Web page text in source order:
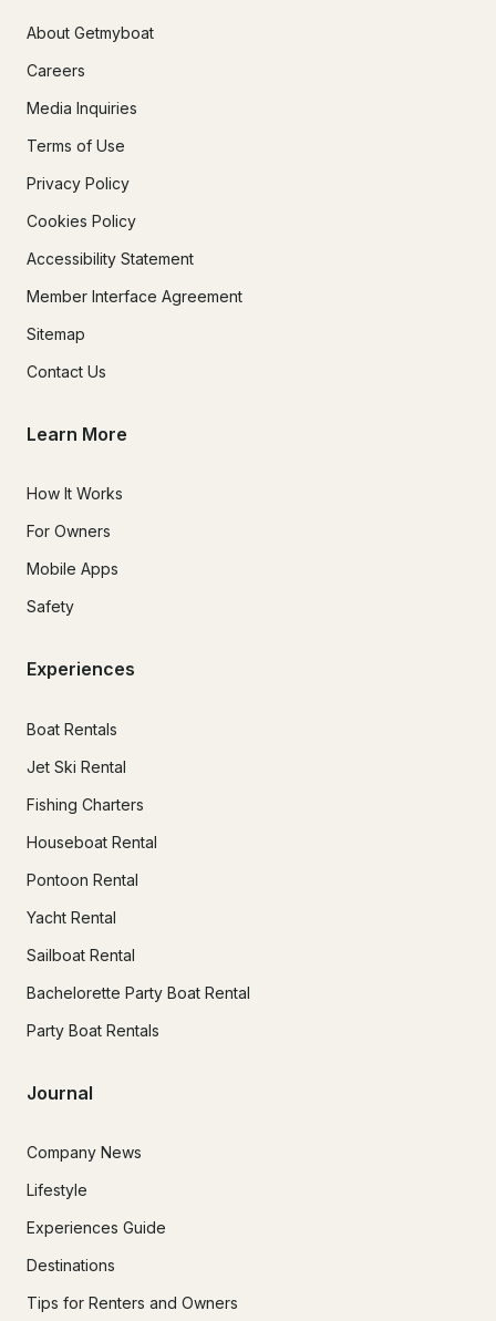
About Getmyboat
Careers
Media Inquiries
Terms of Use
Privacy Policy
Cookies Policy
Accessibility Statement
Member Interface Agreement
Sitemap
Contact Us
Learn More
How It Works
For Owners
Mobile Apps
Safety
Experiences
Boat Rentals
Jet Ski Rental
Fishing Charters
Houseboat Rental
Pontoon Rental
Yacht Rental
Sailboat Rental
Bachelorette Party Boat Rental
Party Boat Rentals
Journal
Company News
Lifestyle
Experiences Guide
Destinations
Tips for Renters and Owners